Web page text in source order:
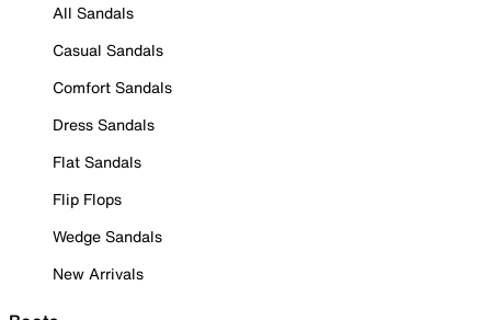
All Sandals
Casual Sandals
Comfort Sandals
Dress Sandals
Flat Sandals
Flip Flops
Wedge Sandals
New Arrivals